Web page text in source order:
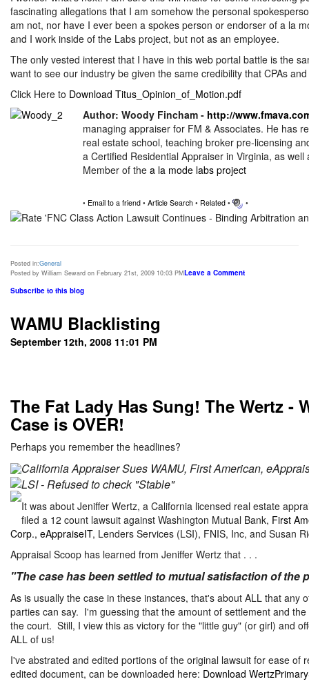
fascinating allegations that I am somehow the personal
am not, nor have I ever been a spokes person or endorser of a la
and I work inside of the Labs project, but not as an employee.
The only vested interest that I have in this web portal battle is the
want to see our industry be given the same credibility that CPAs
Click Here to Download Titus_Opinion_of_Motion.pdf
Author: Woody Fincham - http://
managing appraiser for FM & Associates. He has
real estate school, teaching broker pre-licensing
a Certified Residential Appraiser in Virginia, as
Member of the a la mode labs project
• Email to a friend • Article Search • Related • •
Posted in:General
Posted by William Seward on February 21st, 2009 10:03 PMLeave a Comment
Subscribe to this blog
WAMU Blacklisting
September 12th, 2008 11:01 PM
The Fat Lady Has Sung! The Wertz -
Case is OVER!
Perhaps you remember the headlines?
California Appraiser Sues WAMU, First American,
LSI - Refused to check "Stable"
It was about Jeniffer Wertz, a California licensed real estate
filed a 12 count lawsuit against Washington Mutual Bank, First
Corp., eAppraiseIT, Lenders Services (LSI), FNIS, Inc, and Susan
Appraisal Scoop has learned from Jeniffer Wertz that . . .
"The case has been settled to mutual satisfaction of the
As is usually the case in these instances, that's about ALL that any
parties can say. I'm guessing that the amount of settlement and
the court. Still, I view this as victory for the "little guy" (or girl) and
ALL of us!
I've abstrated and edited portions of the original lawsuit for ease of
edited document, can be downloaded here: Download